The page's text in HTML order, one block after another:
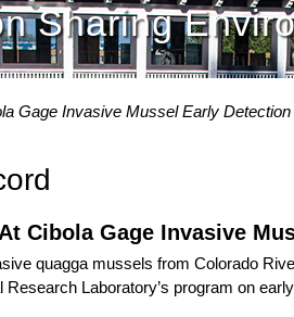
Sharing
Gage Invasive Mussel Early
Cibola Gage Invasive
quagga mussels from Colorado
Research Laboratory’s program on